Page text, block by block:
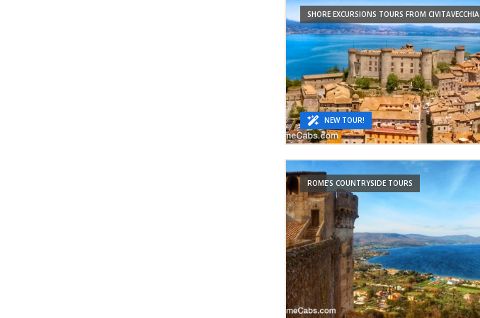
SHORE EXCURSIONS TOURS FROM CIVITAVECCHIA
NEW TOUR!
ROME'S COUNTRYSIDE TOURS